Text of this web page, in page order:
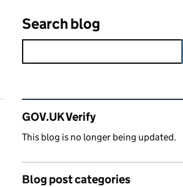
Search blog
Related content and links
GOV.UK Verify
This blog is no longer being updated.
Blog post categories